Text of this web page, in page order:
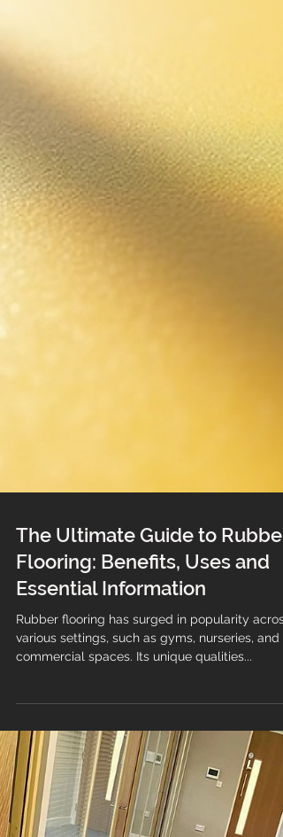
The Ultimate Guide to Rubber
Flooring: Benefits, Uses and
various settings, such as gyms, nurseries, and
commercial spaces. Its unique qualities...